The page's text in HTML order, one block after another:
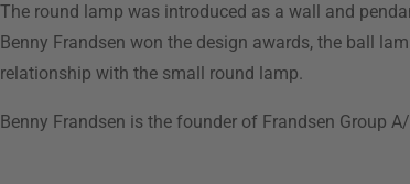
The round lamp was introduced as a wall and
Benny Frandsen won the design awards, the ball
relationship with the small round lamp.
Benny Frandsen is the founder of Frandsen Group